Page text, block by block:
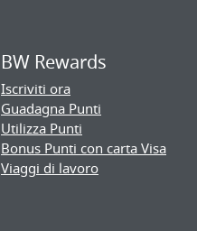
BW Rewards
Iscriviti ora
Guadagna Punti
Utilizza Punti
Bonus Punti con carta Visa
Viaggi di lavoro